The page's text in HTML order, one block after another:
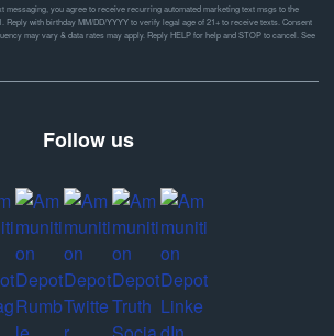
messaging, you agree to receive recurring automated marketing text msgs to the
Reply with birthday MM/DD/YYYY to verify legal age of 21+ to receive texts. Consent
may vary & data rates may apply. Reply HELP for help and STOP to cancel. See
Follow us